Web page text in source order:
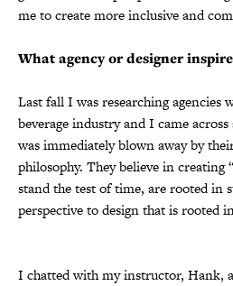
me to create more inclusive and
What agency or designer
Last fall I was researching agencies
beverage industry and I came
was immediately blown away by
philosophy. They believe in creating
stand the test of time, are rooted in
perspective to design that is rooted
I chatted with my instructor, Hank,